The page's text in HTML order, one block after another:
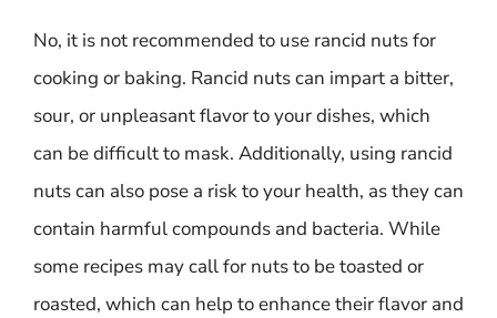
No, it is not recommended to use rancid nuts for
cooking or baking. Rancid nuts can impart a bitter,
sour, or unpleasant flavor to your dishes, which
can be difficult to mask. Additionally, using rancid
nuts can also pose a risk to your health, as they can
contain harmful compounds and bacteria. While
some recipes may call for nuts to be toasted or
roasted, which can help to enhance their flavor and